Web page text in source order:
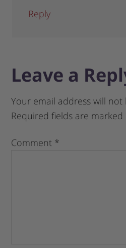
Reply
Leave a
Your email address will not
Required fields are marked
Comment *